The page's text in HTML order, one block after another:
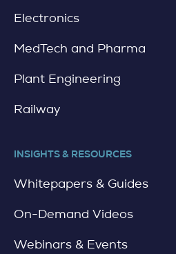
Electronics
MedTech and Pharma
Plant Engineering
Railway
INSIGHTS & RESOURCES
Whitepapers & Guides
On-Demand Videos
Webinars & Events